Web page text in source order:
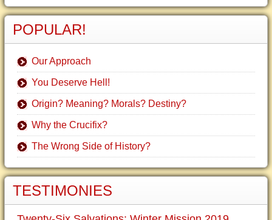
POPULAR!
Our Approach
You Deserve Hell!
Origin? Meaning? Morals? Destiny?
Why the Crucifix?
The Wrong Side of History?
TESTIMONIES